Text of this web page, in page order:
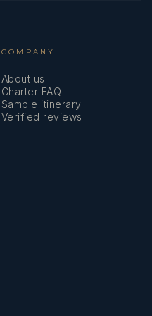
COMPANY
About us
Charter FAQ
Sample itinerary
Verified reviews